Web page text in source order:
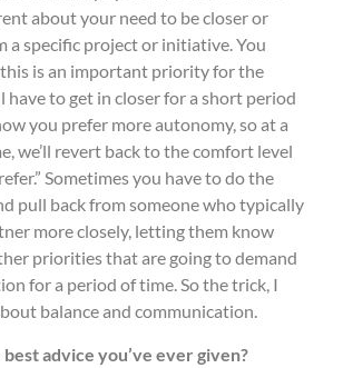
about your need to be closer or
a specific project or initiative. You
is an important priority for the
have to get in closer for a short period
you prefer more autonomy, so at a
we’ll revert back to the comfort level
Sometimes you have to do the
pull back from someone who typically
more closely, letting them know
priorities that are going to demand
for a period of time. So the trick, I
balance and communication.
best advice you’ve ever given?